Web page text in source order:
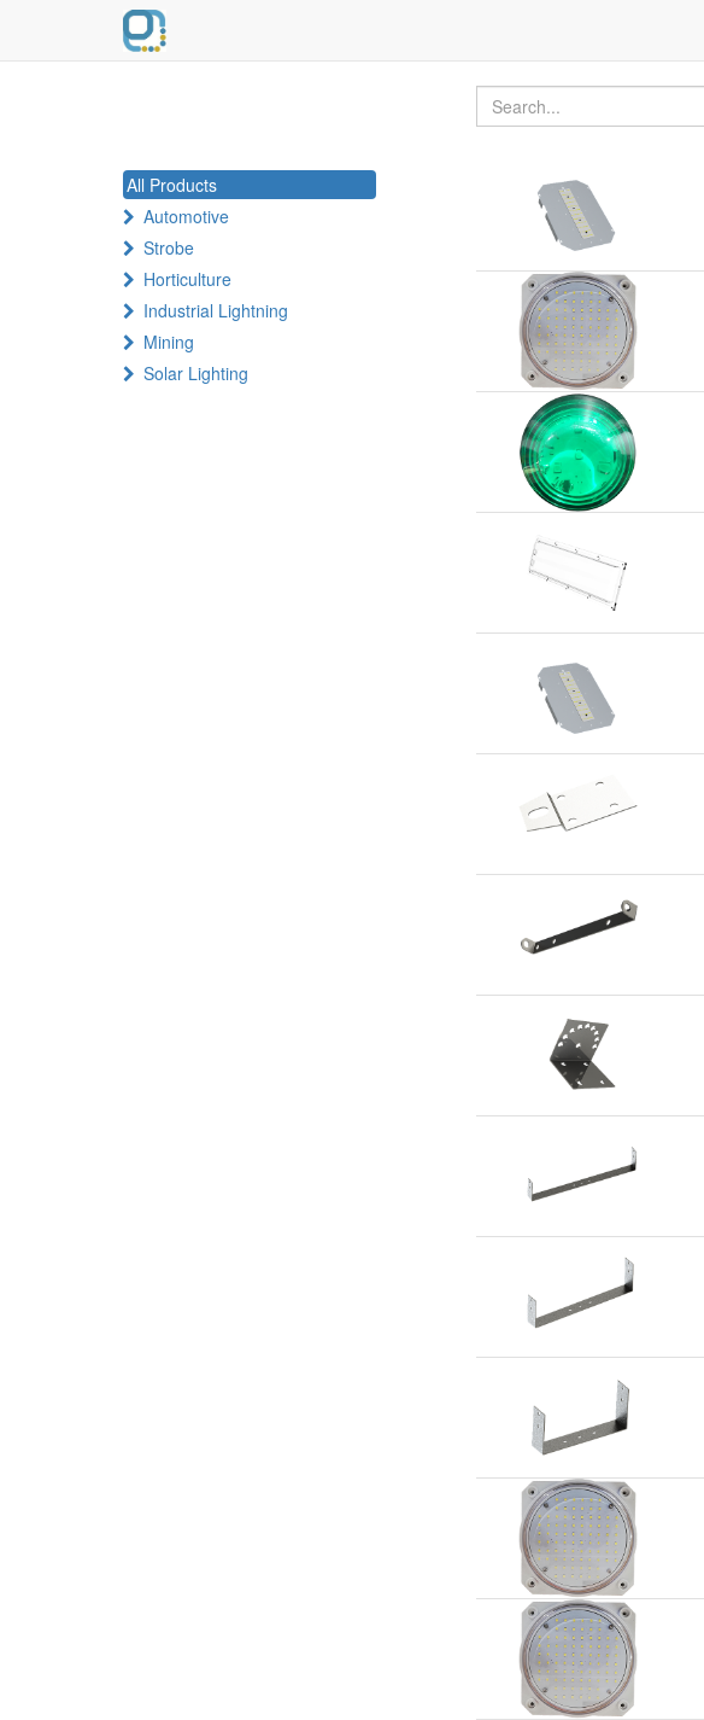
All Products
Automotive
Strobe
Horticulture
Industrial Lightning
Mining
Solar Lighting